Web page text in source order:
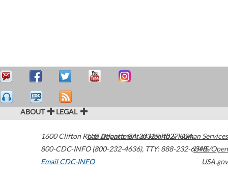
ABOUT LEGAL
1600 Clifton Road Atlanta,GA30329-4027USA
800-CDC-INFO (800-232-4636), TTY: 888-232-6348
Email CDC-INFO
U.S. Department of Health & Human Services
HHS/Open
USA.gov